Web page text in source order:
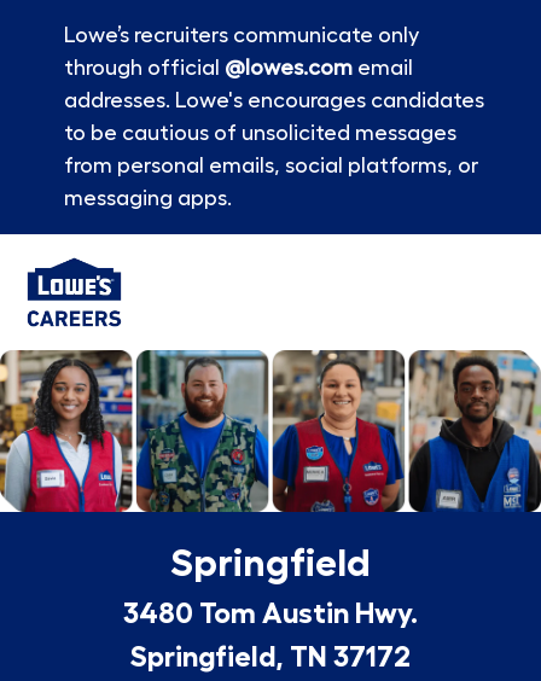
Lowe’s recruiters communicate only
through official @lowes.comemail
addresses. Lowe's encourages candidates
to be cautious of unsolicited messages
from personal emails, social platforms, or
messaging apps.
-
Springfield
3480 Tom Austin Hwy.
Springfield, TN 37172